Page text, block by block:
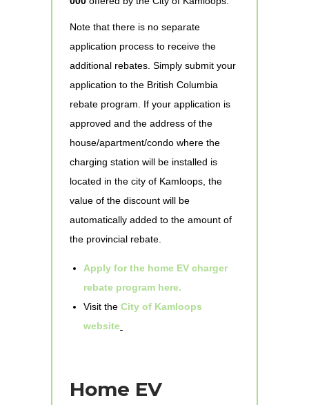
Note that there is no separate
application process to receive the
additional rebates. Simply submit your
application to the British Columbia
rebate program. If your application is
approved and the address of the
house/apartment/condo where the
charging station will be installed is
located in the city of Kamloops, the
value of the discount will be
automatically added to the amount of
the provincial rebate.
Apply for the home EV charger
rebate program here.
Visit the City of Kamloops
website
Home EV